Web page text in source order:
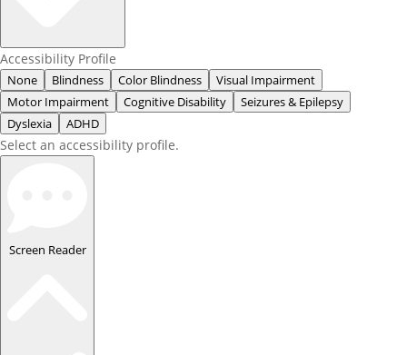
Accessibility Profile
None Blindness Color Blindness
Visual Impairment
Motor Impairment
Cognitive Disability
Seizures & Epilepsy
Dyslexia
ADHD
Select an accessibility profile.
Screen Reader